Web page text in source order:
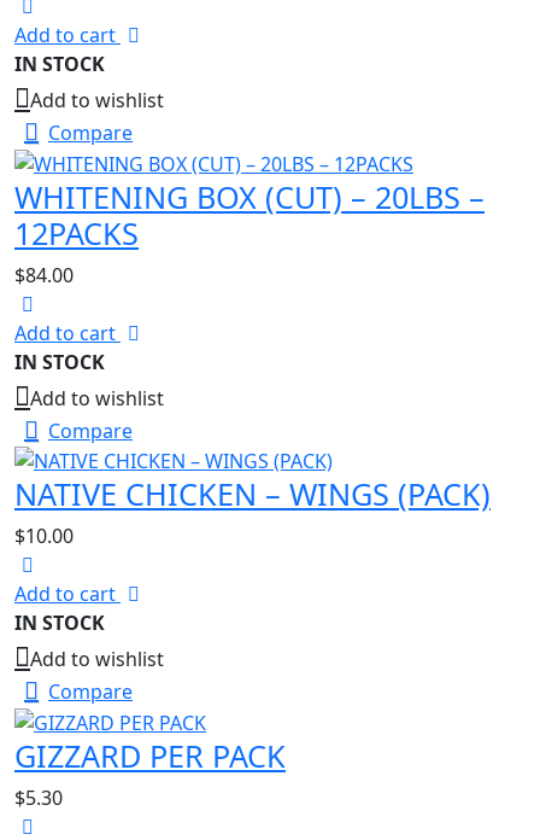
Add to cart
IN STOCK
Add to wishlist
Compare
WHITENING BOX (CUT) – 20LBS –
12PACKS
$84.00
Add to cart
IN STOCK
Add to wishlist
Compare
NATIVE CHICKEN – WINGS (PACK)
$10.00
Add to cart
IN STOCK
Add to wishlist
Compare
GIZZARD PER PACK
$5.30